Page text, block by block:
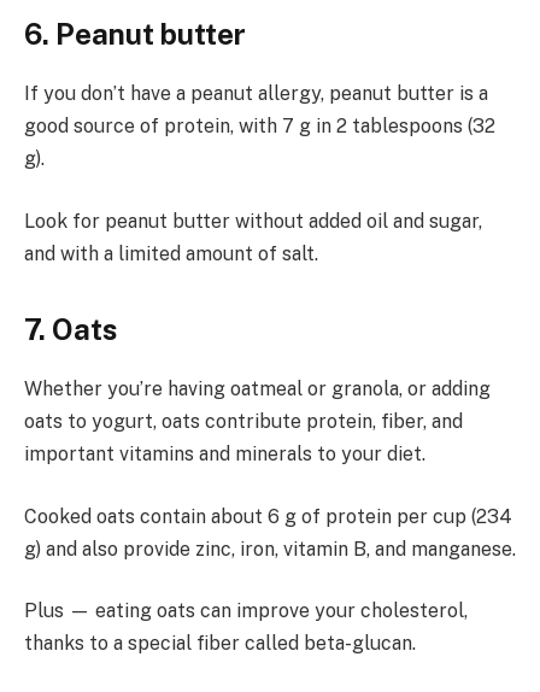
6. Peanut butter
If you don’t have a peanut allergy, peanut butter is a
good source of protein, with 7 g in 2 tablespoons (32
g).
Look for peanut butter without added oil and sugar,
and with a limited amount of salt.
7. Oats
Whether you’re having oatmeal or granola, or adding
oats to yogurt, oats contribute protein, fiber, and
important vitamins and minerals to your diet.
Cooked oats contain about 6 g of protein per cup (234
g) and also provide zinc, iron, vitamin B, and manganese.
Plus — eating oats can improve your cholesterol,
thanks to a special fiber called beta-glucan.